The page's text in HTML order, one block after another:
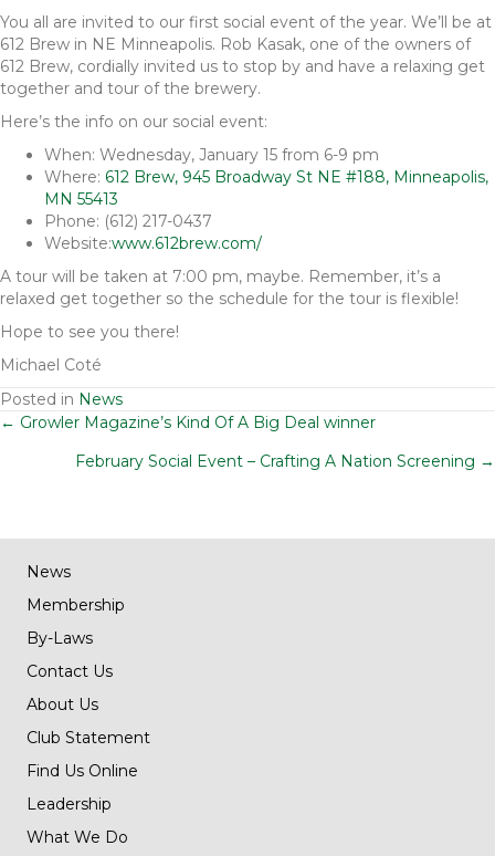
You all are invited to our first social event of the year. We’ll be at
612 Brew in NE Minneapolis. Rob Kasak, one of the owners of
612 Brew, cordially invited us to stop by and have a relaxing get
together and tour of the brewery.
Here’s the info on our social event:
When: Wednesday, January 15 from 6-9 pm
Where: 612 Brew, 945 Broadway St NE #188, Minneapolis,
MN 55413
Phone: (612) 217-0437
Website:www.612brew.com/
A tour will be taken at 7:00 pm, maybe. Remember, it’s a
relaxed get together so the schedule for the tour is flexible!
Hope to see you there!
Michael Coté
Posted in News
Posts
navigation
← Growler Magazine’s Kind Of A Big Deal winner
February Social Event – Crafting A Nation Screening →
News
Membership
By-Laws
Contact Us
About Us
Club Statement
Find Us Online
Leadership
What We Do